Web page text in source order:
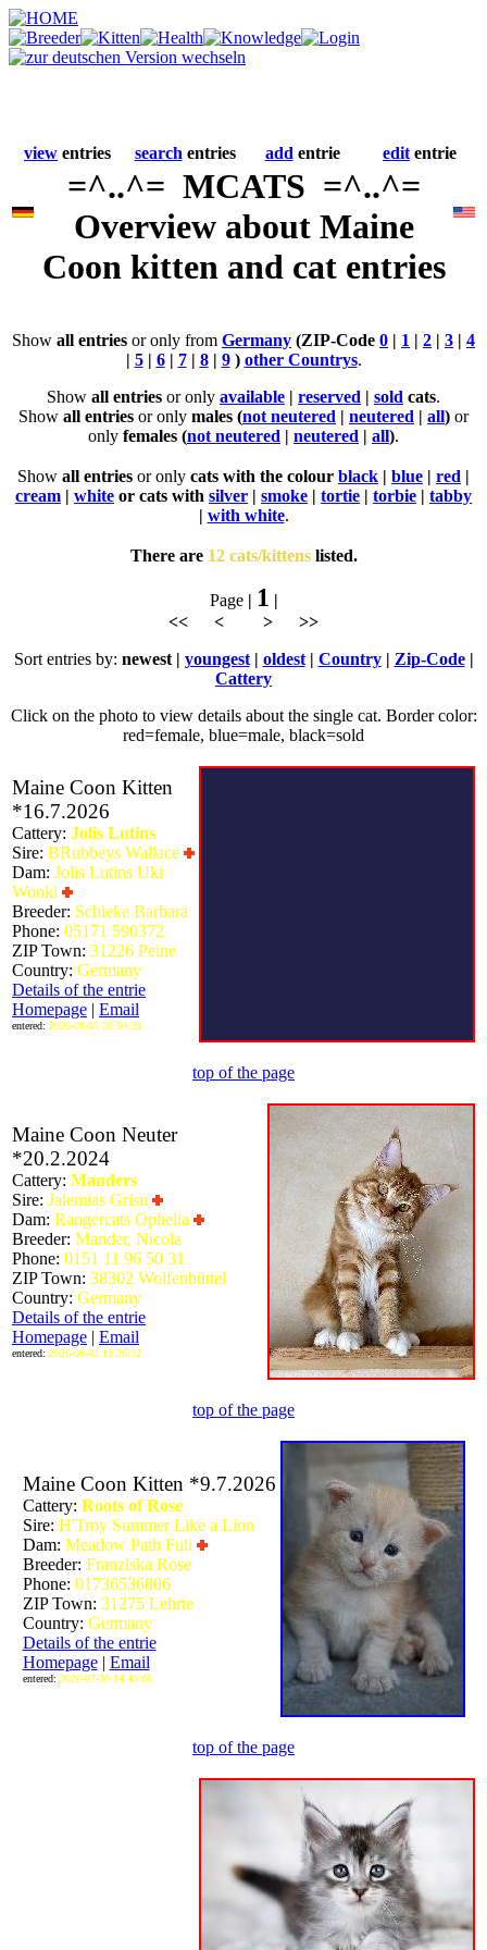
view entries search entries add entrie edit entrie
=^..^= MCATS =^..^=
Overview about Maine
Coon kitten and cat entries
Show all entries or only from Germany (ZIP-Code 0 | 1 | 2 | 3 | 4
| 5| 6| 7| 8| 9) other Countrys.
Show all entries or only available | reserved | sold cats.
Show all entries or only males (not neutered | neutered | all) or
only females (not neutered | neutered | all).
Show all entries or only cats with the colour black | blue | red |
cream | white or cats with silver | smoke | tortie | torbie | tabby
| with white.
There are 12 cats/kittenslisted.
Page| 1 |
<< < > >>
Sort entries by: newest | youngest| oldest| Country| Zip-Code|
Cattery
Click on the photo to view details about the single cat. Border color:
red=female, blue=male, black=sold
Maine Coon Kitten
*16.7.2026
Cattery: Jolis Lutins
Sire: BRubbeys Wallace
Dam: Jolis Lutins Uki
Wooki
Breeder: Schieke Barbara
Phone: 05171 590372
ZIP Town: 31226 Peine
Country: Germany
Details of the entrie
Homepage | Email
entered: 2026-08-05 20:50:39
top of the page
Maine Coon Neuter
*20.2.2024
Cattery: Manders
Sire: Jalemias Grisu
Dam: Rangercats Ophelia
Breeder: Mander, Nicola
Phone: 0151 11 96 50 31
ZIP Town: 38302 Wolfenbüttel
Country: Germany
Details of the entrie
Homepage | Email
entered: 2026-08-02 19:26:32
top of the page
Maine Coon Kitten *9.7.2026
Cattery: Roots of Rose
Sire: H'Troy Summer Like a Lion
Dam: Meadow Path Fuli
Breeder: Franziska Rose
Phone: 01736536806
ZIP Town: 31275 Lehrte
Country: Germany
Details of the entrie
Homepage| Email
entered: 2026-07-30 14:43:06
top of the page